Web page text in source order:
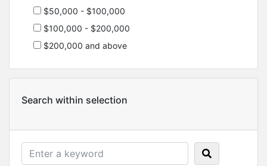
$50,000 - $100,000
$100,000 - $200,000
$200,000 and above
Search within selection